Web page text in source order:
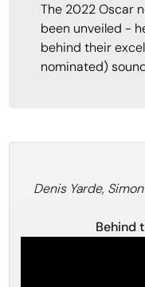
The 2022 Oscar
been unveiled -
behind their
nominated)
Denis Yarde,
Behind